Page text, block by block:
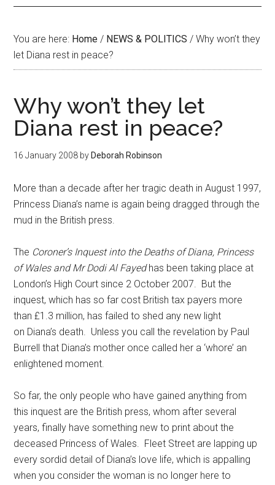
You are here: Home / NEWS & POLITICS / Why won’t they
let Diana rest in peace?
Why won’t they let
Diana rest in peace?
16 January 2008 by Deborah Robinson
More than a decade after her tragic death in August 1997,
Princess Diana’s name is again being dragged through the
mud in the British press.
The Coroner’s Inquest into the Deaths of Diana, Princess
of Wales and Mr Dodi Al Fayedhas been taking place at
London’s High Court since 2 October 2007. But the
inquest, which has so far cost British tax payers more
than £1.3 million, has failed to shed any new light
on Diana’s death. Unless you call the revelation by Paul
Burrell that Diana’s mother once called her a ‘whore’ an
enlightened moment.
So far, the only people who have gained anything from
this inquest are the British press, whom after several
years, finally have something new to print about the
deceased Princess of Wales. Fleet Street are lapping up
every sordid detail of Diana’s love life, which is appalling
when you consider the woman is no longer here to